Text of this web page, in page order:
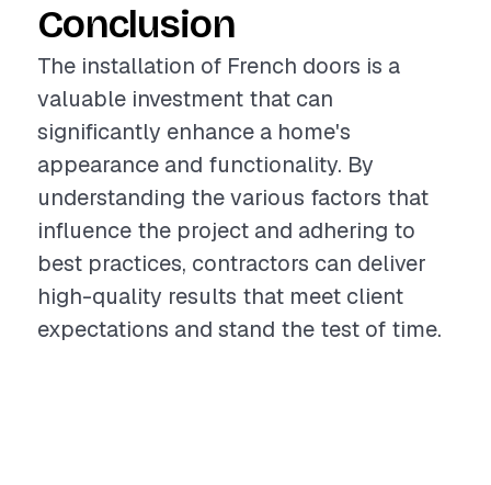
Conclusion
The installation of French doors is a
valuable investment that can
significantly enhance a home's
appearance and functionality. By
understanding the various factors that
influence the project and adhering to
best practices, contractors can deliver
high-quality results that meet client
expectations and stand the test of time.